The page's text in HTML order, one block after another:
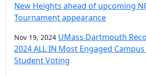
New Heights ahead of upcoming
Tournament appearance
Nov 19, 2024 UMass Dartmouth
2024 ALL IN Most Engaged
Student Voting